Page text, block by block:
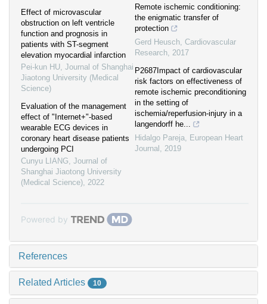
Effect of microvascular
obstruction on left ventricle
function and prognosis in
patients with ST-segment
elevation myocardial infarction
Pei-kun HU, Journal of Shanghai
Jiaotong University (Medical
Science)
Evaluation of the management
effect of "Internet+"-based
wearable ECG devices in
coronary heart disease patients
undergoing PCI
Cunyu LIANG, Journal of
Shanghai Jiaotong University
(Medical Science), 2022
Remote ischemic conditioning:
the enigmatic transfer of
protection
Gerd Heusch, Cardiovascular
Research, 2017
P2687Impact of cardiovascular
risk factors on effectiveness of
remote ischemic preconditioning
in the setting of
ischemia/reperfusion-injury in a
langendorff he...
Hidalgo Pareja, European Heart
Journal , 2019
Powered by
References
Related Articles 10